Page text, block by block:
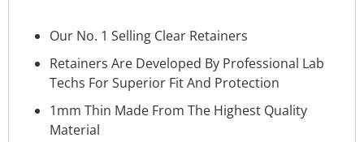
Our No. 1 Selling Clear Retainers
Retainers Are Developed By Professional Lab
Techs For Superior Fit And Protection
1mm Thin Made From The Highest Quality
Material